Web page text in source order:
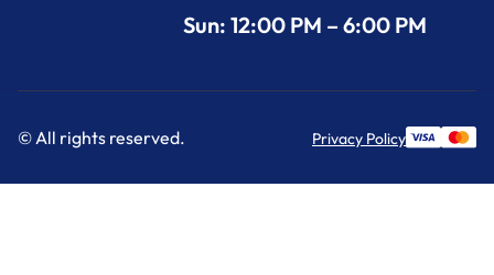
Sun: 12:00 PM – 6:00 PM
© All rights reserved. Privacy Policy